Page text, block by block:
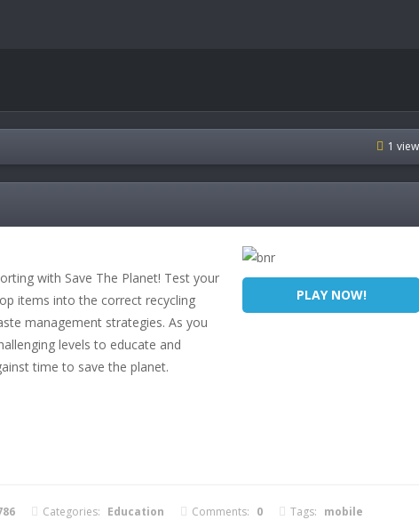
1
with Save The Planet! Test your
items into the correct recycling
management strategies. As you
levels to educate and
time to save the planet.
PLAY NOW!
Categories: Education Comments: 0 Tags: mobile